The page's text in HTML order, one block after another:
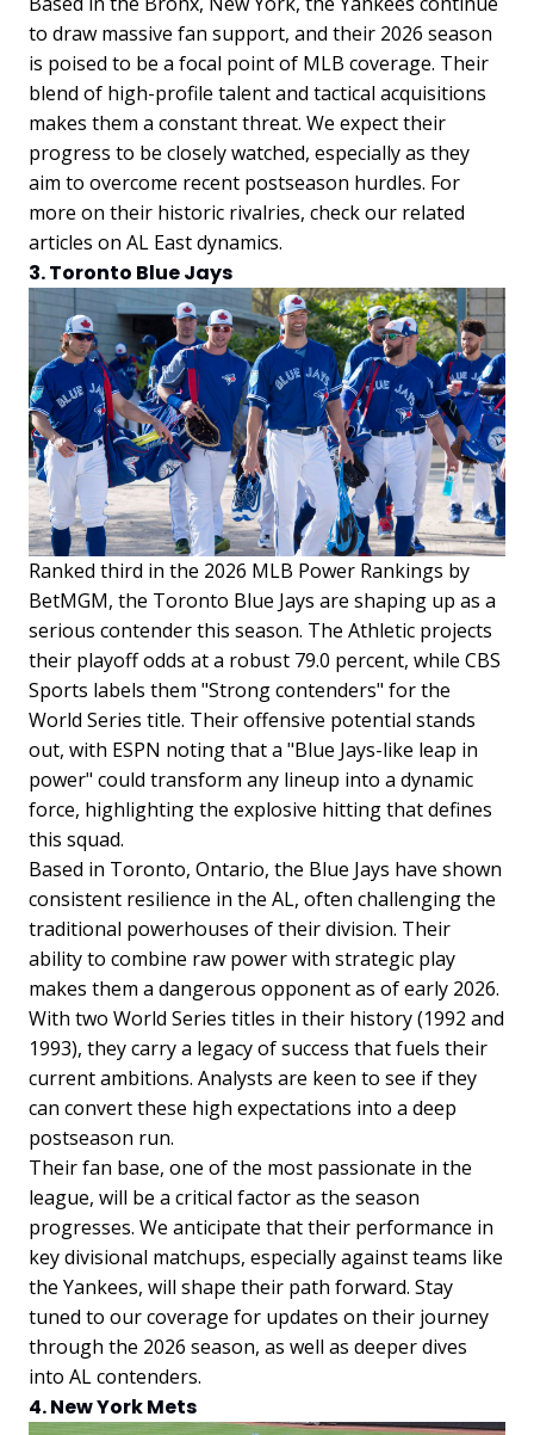
to draw massive fan support, and their 2026 season
is poised to be a focal point of MLB coverage. Their
blend of high-profile talent and tactical acquisitions
makes them a constant threat. We expect their
progress to be closely watched, especially as they
aim to overcome recent postseason hurdles. For
more on their historic rivalries, check our related
articles on AL East dynamics.
3. Toronto Blue Jays
Ranked third in the 2026 MLB Power Rankings by
BetMGM, the Toronto Blue Jays are shaping up as a
serious contender this season. The Athletic projects
their playoff odds at a robust 79.0 percent, while CBS
Sports labels them "Strong contenders" for the
World Series title. Their offensive potential stands
out, with ESPN noting that a "Blue Jays-like leap in
power" could transform any lineup into a dynamic
force, highlighting the explosive hitting that defines
this squad.
Based in Toronto, Ontario, the Blue Jays have shown
consistent resilience in the AL, often challenging the
traditional powerhouses of their division. Their
ability to combine raw power with strategic play
makes them a dangerous opponent as of early 2026.
With two World Series titles in their history (1992 and
1993), they carry a legacy of success that fuels their
current ambitions. Analysts are keen to see if they
can convert these high expectations into a deep
postseason run.
Their fan base, one of the most passionate in the
league, will be a critical factor as the season
progresses. We anticipate that their performance in
key divisional matchups, especially against teams like
the Yankees, will shape their path forward. Stay
tuned to our coverage for updates on their journey
through the 2026 season, as well as deeper dives
into AL contenders.
4. New York Mets